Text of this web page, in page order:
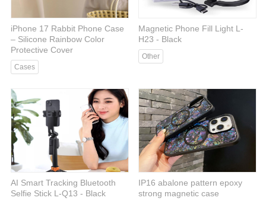
iPhone 17 Rabbit Phone Case
– Silicone Rainbow Color
Protective Cover
Cases
Magnetic Phone Fill Light L-
H23 - Black
Other
AI Smart Tracking Bluetooth
Selfie Stick L-Q13 - Black
IP16 abalone pattern epoxy
strong magnetic case